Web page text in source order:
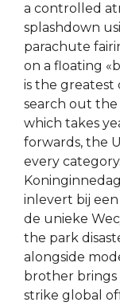
a controlled
splashdown
parachute
on a floating
is the greatest
search out
which takes
forwards, the
every
inlevert bij
de unieke
the park
alongside
brother brings
strike global